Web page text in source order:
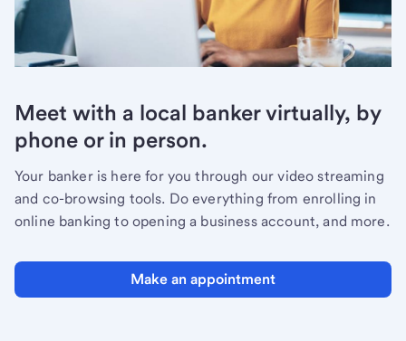
Meet with a local banker virtually, by
phone or in person.
Your banker is here for you through our video streaming
and co-browsing tools. Do everything from enrolling in
online banking to opening a business account, and more.
Make an appointment